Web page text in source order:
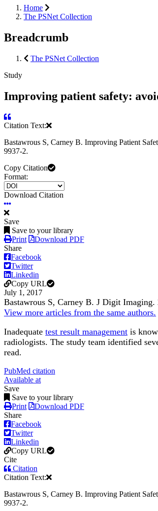
Home
The PSNet Collection
Breadcrumb
The PSNet Collection
Study
Improving patient safety:
Citation Text:
Bastawrous S, Carney B. Improving Patient
9937-2.
Copy Citation
Format:
Download Citation
Save
Save to your library
Print
Download PDF
Share
Facebook
Twitter
Linkedin
Copy URL
July 1, 2017
Bastawrous S, Carney B. J Digit Imaging.
View more articles from the same authors.
Inadequate test result management is
radiologists. The study team identified
read.
PubMed citation
Available at
Save
Save to your library
Print
Download PDF
Share
Facebook
Twitter
Linkedin
Copy URL
Cite
Citation
Citation Text:
Bastawrous S, Carney B. Improving Patient
9937-2.